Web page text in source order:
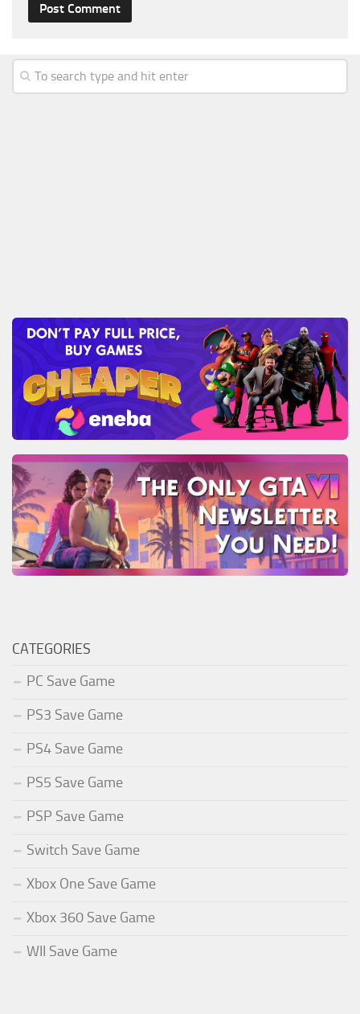
CATEGORIES
PC Save Game
PS3 Save Game
PS4 Save Game
PS5 Save Game
PSP Save Game
Switch Save Game
Xbox One Save Game
Xbox 360 Save Game
WII Save Game